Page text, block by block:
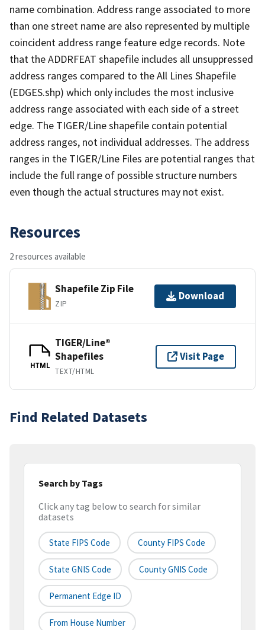
name combination. Address range associated to more
than one street name are also represented by multiple
coincident address range feature edge records. Note
that the ADDRFEAT shapefile includes all unsuppressed
address ranges compared to the All Lines Shapefile
(EDGES.shp) which only includes the most inclusive
address range associated with each side of a street
edge. The TIGER/Line shapefile contain potential
address ranges, not individual addresses. The address
ranges in the TIGER/Line Files are potential ranges that
include the full range of possible structure numbers
even though the actual structures may not exist.
Resources
2 resources available
Shapefile Zip File
ZIP
Download
HTML
TIGER/Line®
Shapefiles
TEXT/HTML
Visit Page
Find Related Datasets
Search by Tags
Click any tag below to search for similar
datasets
State FIPS Code County FIPS Code
State GNIS Code County GNIS Code
Permanent Edge ID
From House Number